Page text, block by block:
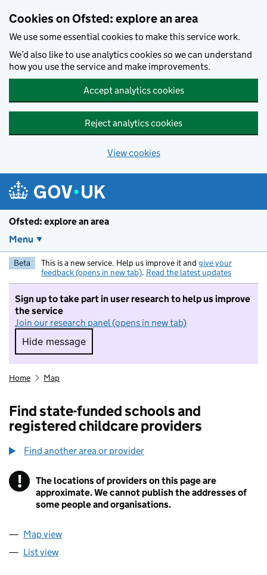
Cookies on Ofsted: explore an area
We use some essential cookies to make this service work.
We’d also like to use analytics cookies so we can understand
how you use the service and make improvements.
Accept analytics cookies
Reject analytics cookies
View cookies
Ofsted: explore an area
Menu
Beta This is a new service. Help us improve it and give your
feedback (opens in new tab). Read the latest updates
Sign up to take part in user research to help us improve
the service
Join our research panel (opens in new tab)
Hide message
Hide message. I do not want to take part in
Home Map
Find state-funded schools and
registered childcare providers
Find another area or provider
! Information
The locations of providers on this page are
approximate. We cannot publish the addresses of
some people and organisations.
Map view
List view